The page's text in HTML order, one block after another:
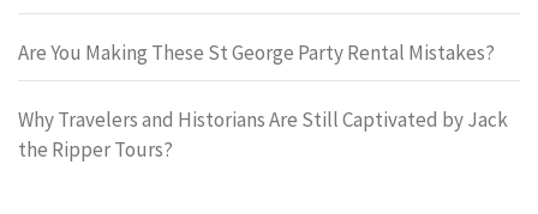
Are You Making These St George Party Rental Mistakes?
Why Travelers and Historians Are Still Captivated by Jack
the Ripper Tours?